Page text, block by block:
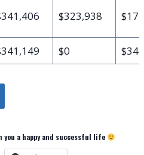
$323,938
$0
a happy and successful life